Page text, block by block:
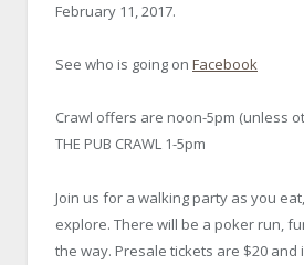
February 11, 2017.
See who is going on Facebook
Crawl offers are noon-5pm (unless
THE PUB CRAWL 1-5pm
Join us for a walking party as you
explore. There will be a poker run,
the way. Presale tickets are $20 and